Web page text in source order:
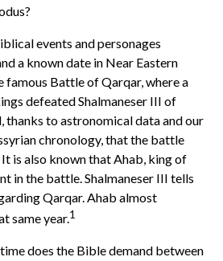
events and personages
a known date in Near Eastern
famous Battle of Qarqar, where a
defeated Shalmaneser III of
thanks to astronomical data and our
chronology, that the battle
is also known that Ahab, king of
in the battle. Shalmaneser III tells
Qarqar. Ahab almost
same year.1
does the Bible demand between